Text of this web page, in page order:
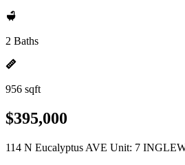
2 Baths
956 sqft
$395,000
114 N Eucalyptus AVE Unit: 7